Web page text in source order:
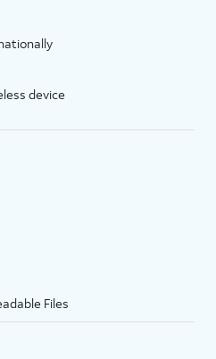
device
Files